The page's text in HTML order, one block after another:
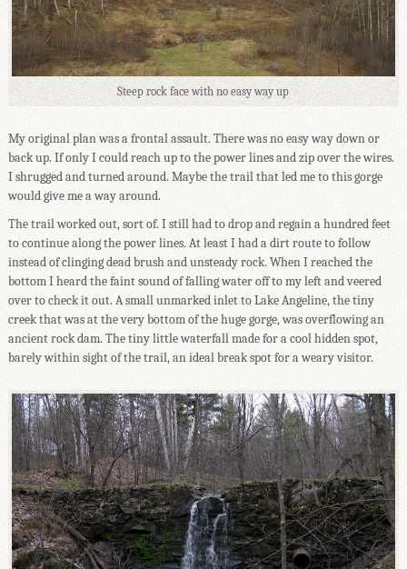
Steep rock face with no easy way up
My original plan was a frontal assault. There was no easy way down or
back up. If only I could reach up to the power lines and zip over the wires.
I shrugged and turned around. Maybe the trail that led me to this gorge
would give me a way around.
The trail worked out, sort of. I still had to drop and regain a hundred feet
to continue along the power lines. At least I had a dirt route to follow
instead of clinging dead brush and unsteady rock. When I reached the
bottom I heard the faint sound of falling water off to my left and veered
over to check it out. A small unmarked inlet to Lake Angeline, the tiny
creek that was at the very bottom of the huge gorge, was overflowing an
ancient rock dam. The tiny little waterfall made for a cool hidden spot,
barely within sight of the trail, an ideal break spot for a weary visitor.